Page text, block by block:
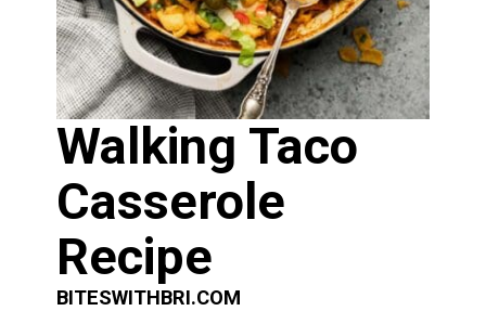
Walking Taco
Casserole
Recipe
BITESWITHBRI.COM